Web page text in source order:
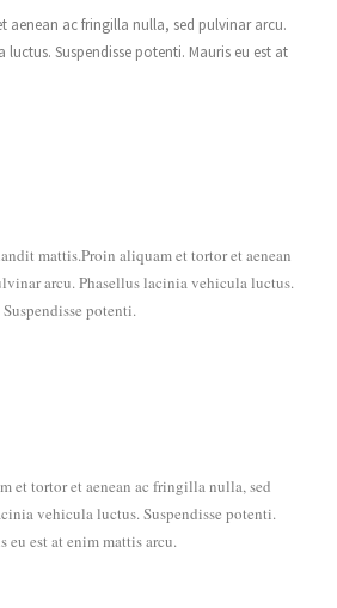
aenean ac fringilla nulla, sed pulvinar arcu.
luctus. Suspendisse potenti. Mauris eu est at
mattis.Proin aliquam et tortor et aenean
arcu. Phasellus lacinia vehicula luctus.
Suspendisse potenti.
et tortor et aenean ac fringilla nulla, sed
vehicula luctus. Suspendisse potenti.
eu est at enim mattis arcu.